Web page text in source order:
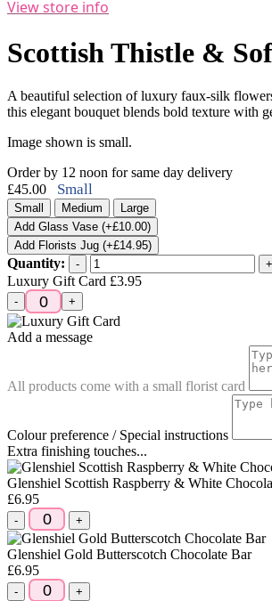
View store info
Scottish Thistle &
A beautiful selection of luxury faux-silk
this elegant bouquet blends bold texture with
Image shown is small.
Order by 12 noon for same day delivery
£45.00
Small
Small Medium
Large
Add Glass Vase (+£10.00)
Add Florists Jug (+£14.95)
Quantity: - +
Luxury Gift Card £3.95
- +
Add a message
All products come with a small florist card
Colour preference / Special instructions
Extra finishing touches...
Glenshiel Scottish Raspberry & White
£6.95
- +
Glenshiel Gold Butterscotch Chocolate Bar
£6.95
- +